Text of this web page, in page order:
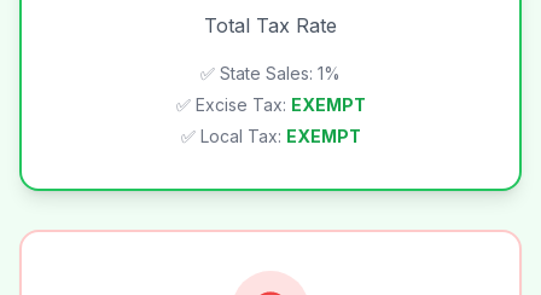
Total Tax Rate
✅ State Sales: 1%
✅ Excise Tax: EXEMPT
✅ Local Tax: EXEMPT